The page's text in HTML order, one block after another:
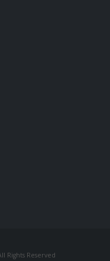
Rights Reserved